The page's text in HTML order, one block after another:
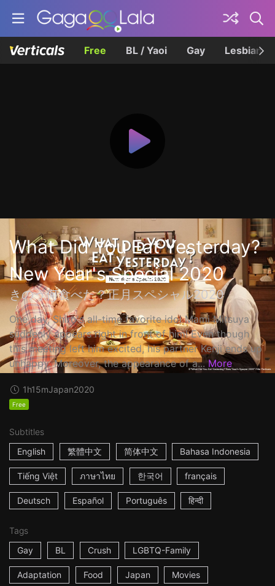
Free BL / Yaoi Gay Lesbian
What Did You Eat Yesterday?
New Year's Special 2020
きのう何食べた？正月スペシャル2020
One day, Shiro's all-time favorite idol Mami Mitsuya
suddenly appears right in front of him! Even though
this meeting left him excited, his partner Kenji ends up
unhappy. Moreover, the appearance of a... More
1h15mJapan2020
Free
Subtitles
English
繁體中文 简体中文 Bahasa Indonesia
Tiếng Việt ภาษาไทย 한국어 français
Deutsch Español Português हिन्दी
Tags
Gay
BL Crush LGBTQ-Family
Adaptation Food Japan Movies